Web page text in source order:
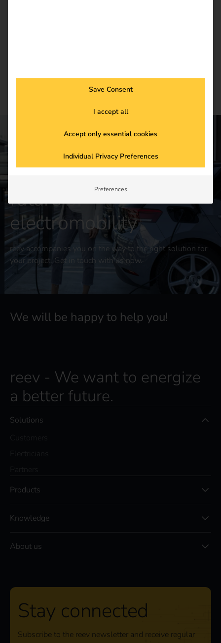
Get started in the
future of
electromobility
reev accompanies you on the way to the right solution for
your project. Get in touch with us now.
We will be happy to help you!
reev - We want to energize
a better future.
Solutions
Products
Knowledge
About us
Stay connected
Subscribe to the reev newsletter and receive regular
Save Consent
I accept all
Accept only essential cookies
Individual Privacy Preferences
Preferences